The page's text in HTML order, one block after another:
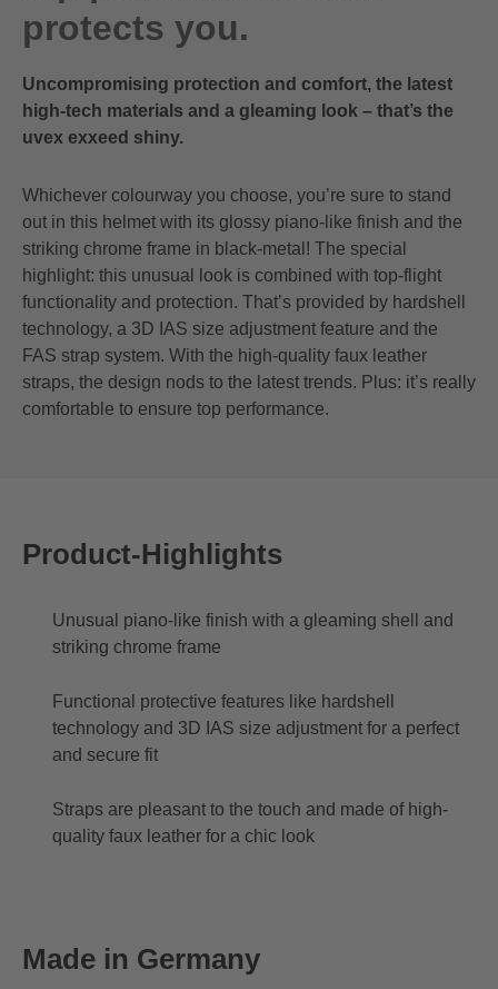
protects you.
Uncompromising protection and comfort, the latest
high-tech materials and a gleaming look – that’s the
uvex exxeed shiny.
Whichever colourway you choose, you’re sure to stand
out in this helmet with its glossy piano-like finish and the
striking chrome frame in black-metal! The special
highlight: this unusual look is combined with top-flight
functionality and protection. That’s provided by hardshell
technology, a 3D IAS size adjustment feature and the
FAS strap system. With the high-quality faux leather
straps, the design nods to the latest trends. Plus: it’s really
comfortable to ensure top performance.
Product-Highlights
Unusual piano-like finish with a gleaming shell and
striking chrome frame
Functional protective features like hardshell
technology and 3D IAS size adjustment for a perfect
and secure fit
Straps are pleasant to the touch and made of high-
quality faux leather for a chic look
Made in Germany